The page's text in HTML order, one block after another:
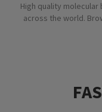
High quality
across the world.